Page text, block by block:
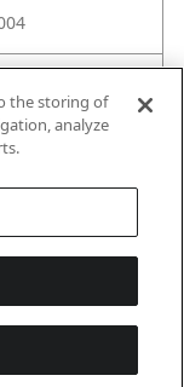
title/tt041967
the storing of
analyze